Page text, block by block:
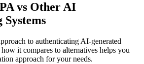
vs Other AI
to authenticating AI-generated
it compares to alternatives helps you
approach for your needs.